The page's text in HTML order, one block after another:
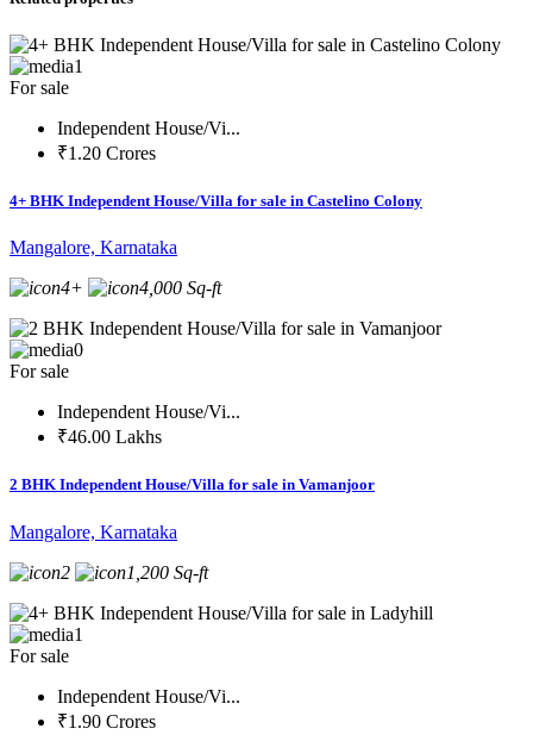
1
For sale
Independent House/Vi...
₹1.20 Crores
4+ BHK Independent House/Villa for sale in Castelino Colony
Mangalore, Karnataka
4+
4,000 Sq-ft
0
For sale
Independent House/Vi...
₹46.00 Lakhs
2 BHK Independent House/Villa for sale in Vamanjoor
Mangalore, Karnataka
2
1,200 Sq-ft
1
For sale
Independent House/Vi...
₹1.90 Crores